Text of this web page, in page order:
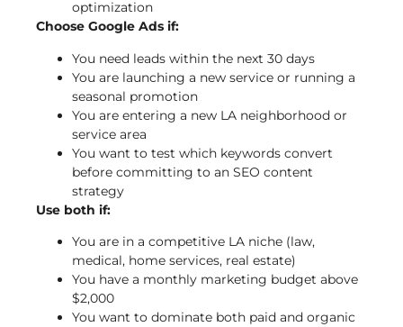
optimization
Choose Google Ads if:
You need leads within the next 30 days
You are launching a new service or running a
seasonal promotion
You are entering a new LA neighborhood or
service area
You want to test which keywords convert
before committing to an SEO content
strategy
Use both if:
You are in a competitive LA niche (law,
medical, home services, real estate)
You have a monthly marketing budget above
$2,000
You want to dominate both paid and organic